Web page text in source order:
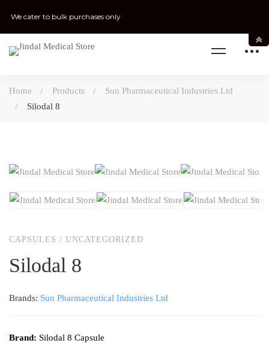
Home Products
Sun Pharmaceutical Industries Ltd
Silodal 8
CAPSULES / UNCATEGORIZED
Silodal 8
Brands: Sun Pharmaceutical Industries Ltd
Brand: Silodal 8 Capsule
We cater to bulk purchases only